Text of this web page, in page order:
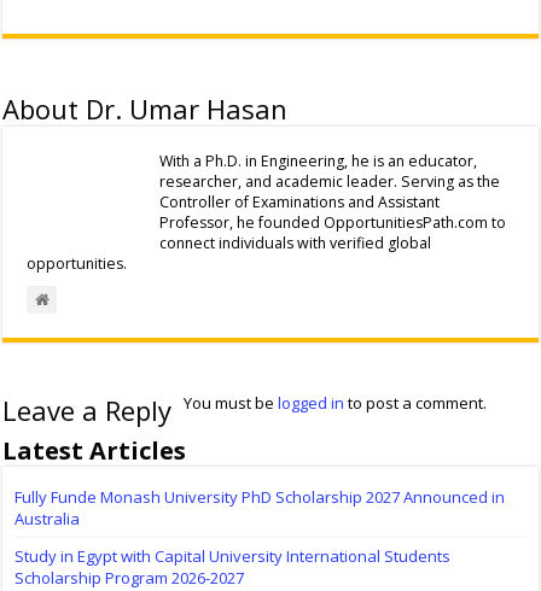
About Dr. Umar Hasan
With a Ph.D. in Engineering, he is an educator,
researcher, and academic leader. Serving as the
Controller of Examinations and Assistant
Professor, he founded OpportunitiesPath.com to
connect individuals with verified global
opportunities.
Leave a Reply You must belogged in to post a comment.
Latest Articles
Fully Funde Monash University PhD Scholarship 2027 Announced in
Australia
Study in Egypt with Capital University International Students
Scholarship Program 2026-2027